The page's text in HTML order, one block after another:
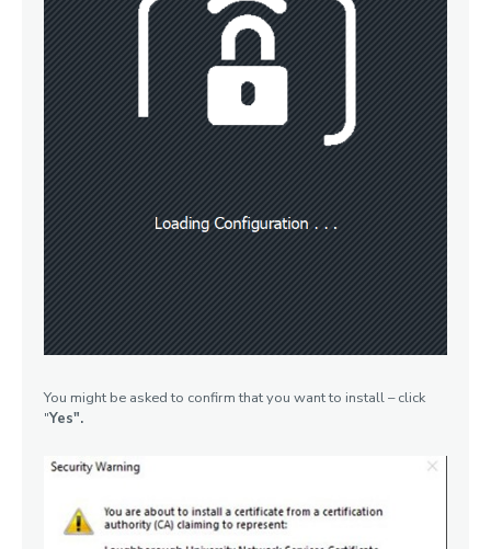
You might be asked to confirm that you want to install – click
"Yes".